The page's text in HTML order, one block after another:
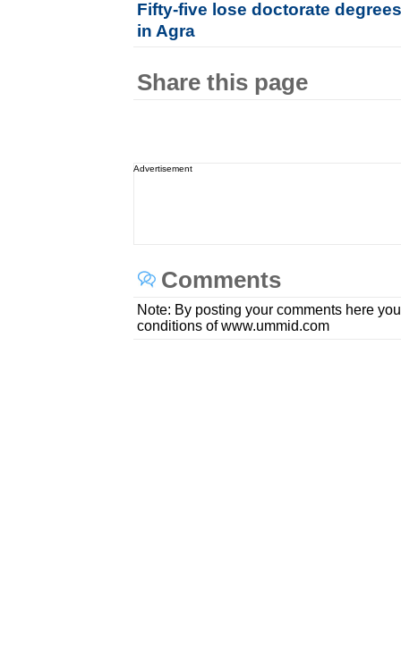
Fifty-five lose doctorate
in Agra
Share this page
Advertisement
Comments
Note: By posting your comments here
conditions of www.ummid.com